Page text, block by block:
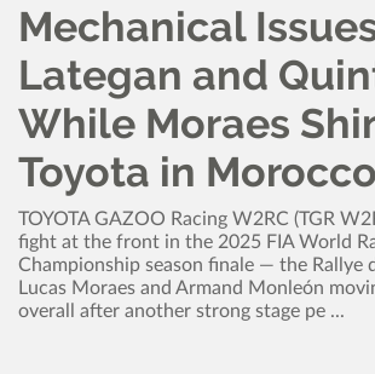
Mechanical
Lategan and
While Moraes
Toyota in Morocco
TOYOTA GAZOO Racing W2RC (TGR
fight at the front in the 2025 FIA World
Championship season finale — the
Lucas Moraes and Armand Monleón
overall after another strong stage pe ...